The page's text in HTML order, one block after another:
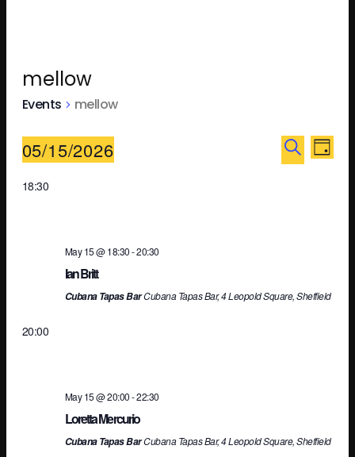
mellow
Events mellow
SEARCH
DAY
05/15/2026
date.
18:30
May 15 @ 18:30-20:30
Ian Britt
Cubana Tapas BarCubana Tapas Bar, 4 Leopold Square, Sheffield
20:00
May 15 @ 20:00-22:30
Loretta Mercurio
Cubana Tapas BarCubana Tapas Bar, 4 Leopold Square, Sheffield